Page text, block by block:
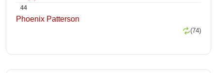
44
Phoenix Patterson
(74)